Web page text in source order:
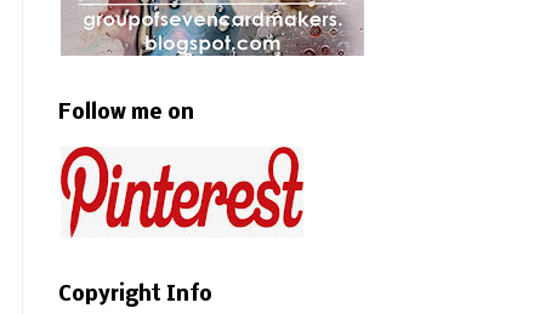
Follow me on
Copyright Info